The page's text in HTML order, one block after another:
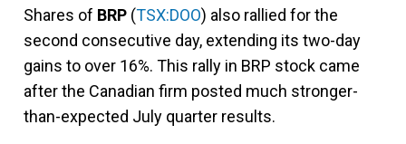
Shares of BRP (TSX:DOO) also rallied for the
second consecutive day, extending its two-day
gains to over 16%. This rally in BRP stock came
after the Canadian firm posted much stronger-
than-expected July quarter results.